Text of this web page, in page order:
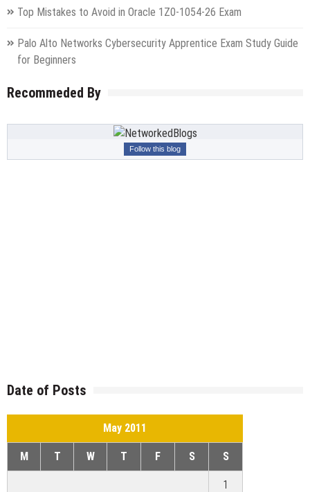
Top Mistakes to Avoid in Oracle 1Z0-1054-26 Exam
Palo Alto Networks Cybersecurity Apprentice Exam Study Guide
for Beginners
Recommeded By
Follow this blog
Date of Posts
May 2011
M T W T F S S
1